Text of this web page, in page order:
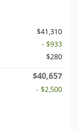
$41,310
- $933
$280
$40,657
- $2,500